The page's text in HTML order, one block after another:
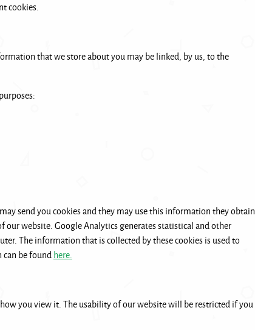
cookies.
that we store about you may be linked, by us, to the
send you cookies and they may use this information they obtain
website. Google Analytics generates statistical and other
The information that is collected by these cookies is used to
be foundhere.
you view it. The usability of our website will be restricted if you